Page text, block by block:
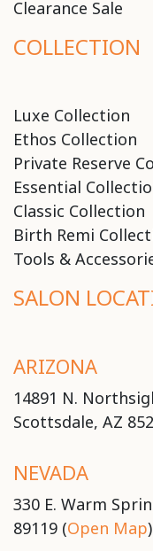
Clearance Sale
COLLECTION
Luxe Collection
Ethos Collection
Private Reserve
Essential
Classic Collection
Birth Remi
Tools &
SALON
ARIZONA
14891 N.
Scottsdale, AZ
NEVADA
330 E. Warm
89119 (Open Map)